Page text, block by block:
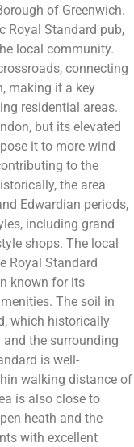
of Greenwich.
Royal Standard pub,
local community.
connecting
making it a key
residential areas.
but its elevated
it to more wind
to the
the area
Edwardian periods,
including grand
shops. The local
Royal Standard
known for its
The soil in
which historically
the surrounding
is well-
walking distance of
is also close to
heath and the
with excellent